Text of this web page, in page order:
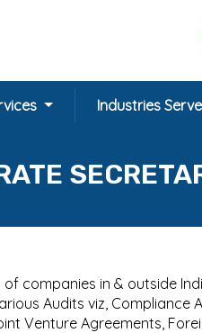
Industries
companies in & outside
Audits viz, Compliance
Venture Agreements,